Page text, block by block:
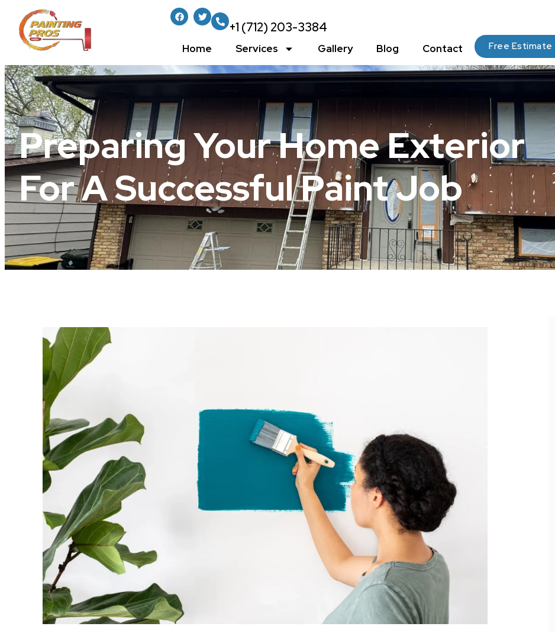
+1 (712) 203-3384
Home Services Gallery Blog Contact Free Estimate
Preparing Your Home Exterior
For A Successful Paint Job